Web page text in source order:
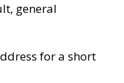
general
for a short